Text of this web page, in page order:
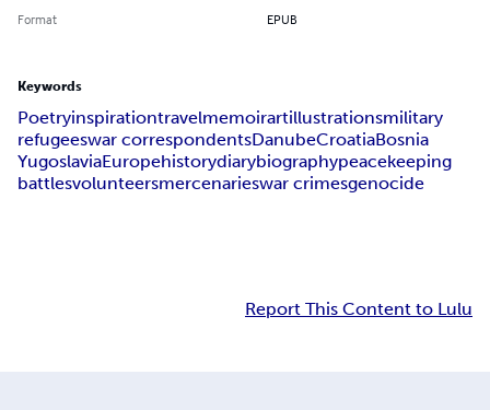
Format EPUB
Keywords
Poetryinspirationtravelmemoirartillustrationsmilitary
refugeeswar correspondentsDanubeCroatiaBosnia
YugoslaviaEuropehistorydiarybiographypeacekeeping
battlesvolunteersmercenarieswar crimesgenocide
Report This Content to Lulu